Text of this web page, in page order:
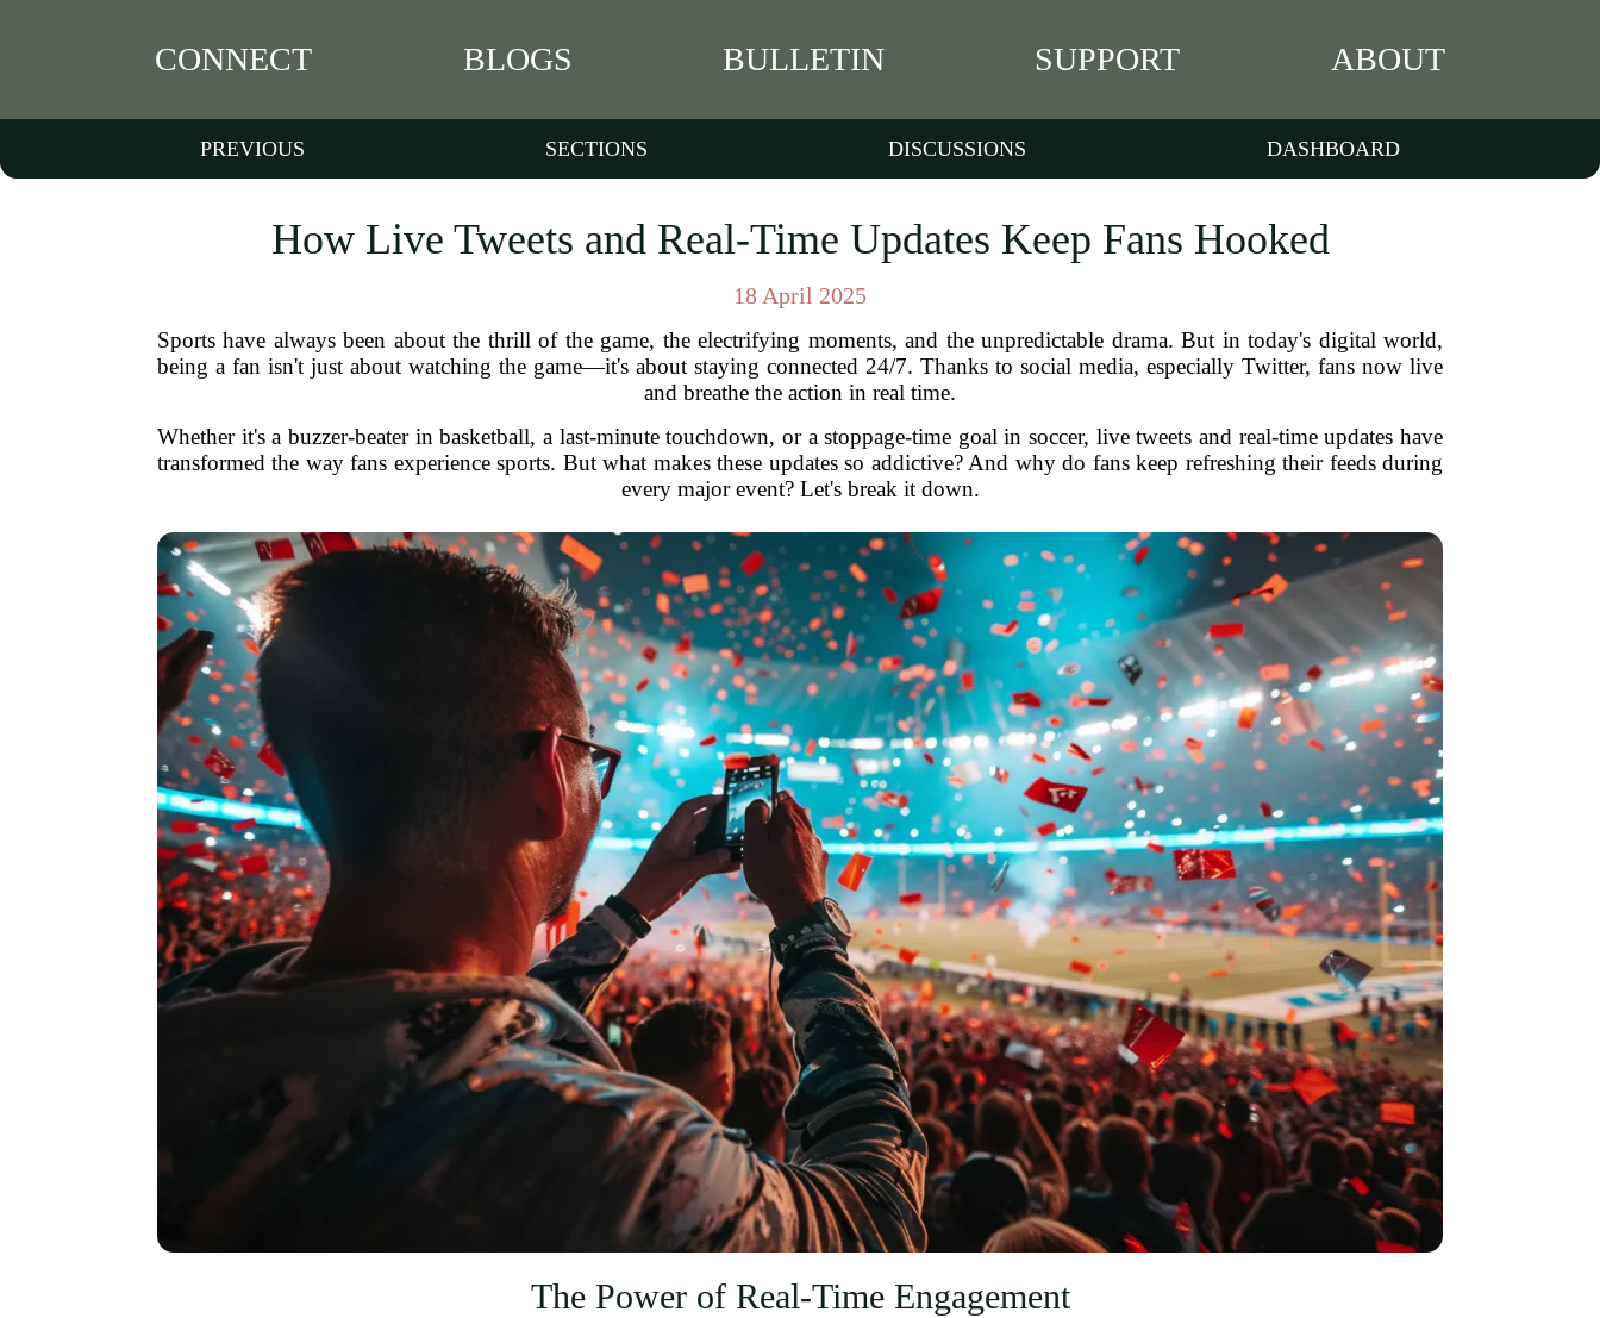
CONNECT BLOGS BULLETIN SUPPORT ABOUT
PREVIOUS SECTIONS DISCUSSIONS DASHBOARD
How Live Tweets and Real-Time Updates Keep Fans Hooked
18 April 2025
Sports have always been about the thrill of the game, the electrifying moments, and the unpredictable drama. But in today's digital world,
being a fan isn't just about watching the game—it's about staying connected 24/7. Thanks to social media, especially Twitter, fans now live
and breathe the action in real time.
Whether it's a buzzer-beater in basketball, a last-minute touchdown, or a stoppage-time goal in soccer, live tweets and real-time updates have
transformed the way fans experience sports. But what makes these updates so addictive? And why do fans keep refreshing their feeds during
every major event? Let's break it down.
The Power of Real-Time Engagement